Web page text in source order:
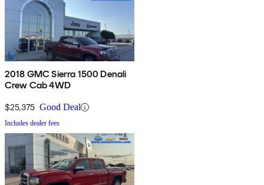
2018 GMC Sierra 1500 Denali
Crew Cab 4WD
$25,375 Good Deal
Includes dealer fees